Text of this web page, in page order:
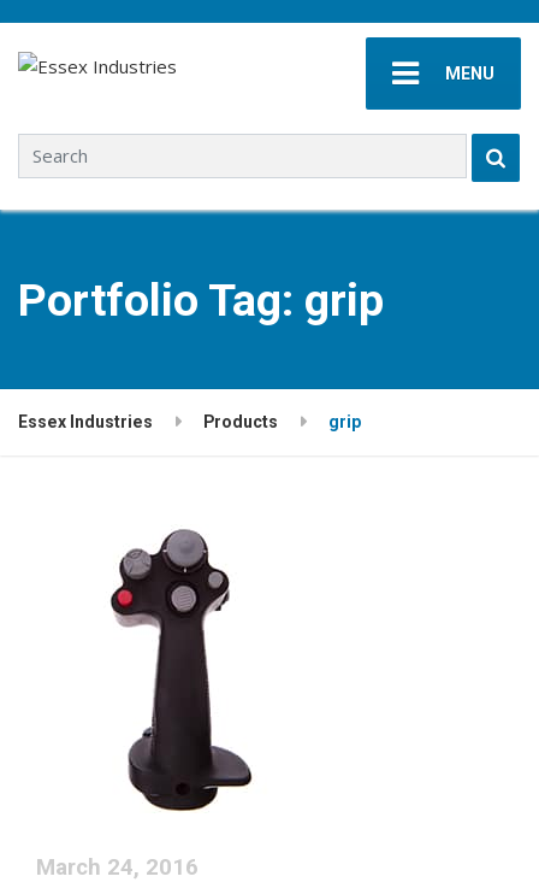
MENU
Search for:
Portfolio Tag: grip
Essex Industries Products grip
March 24, 2016